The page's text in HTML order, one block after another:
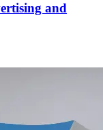
and